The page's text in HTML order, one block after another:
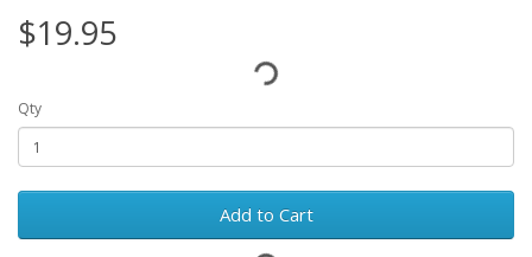
$19.95
Qty
Add to Cart